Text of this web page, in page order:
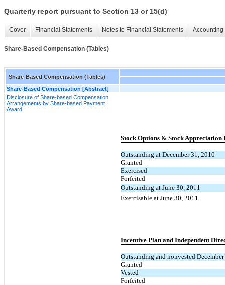
Quarterly report pursuant to Section 13 or 15(d)
Cover Financial Statements Notes to Financial Statements
Share-Based Compensation (Tables)
Share-Based Compensation (Tables)
Share-Based Compensation [Abstract]
Disclosure of Share-based Compensation
Arrangements by Share-based Payment
Award
Stock Options & Stock Appreciation
Outstanding at December 31, 2010
Granted
Exercised
Forfeited
Outstanding at June 30, 2011
Exercisable at June 30, 2011
Incentive Plan and Independent
Outstanding and nonvested
Granted
Vested
Forfeited